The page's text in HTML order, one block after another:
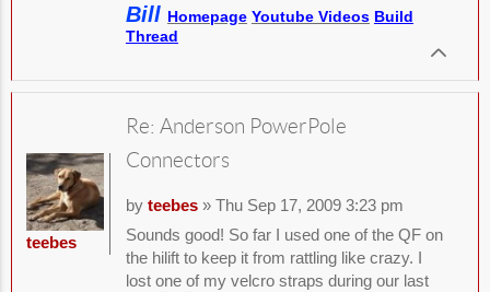
Bill Homepage Youtube Videos Build
Thread
Re: Anderson PowerPole
Connectors
by teebes» Thu Sep 17, 2009 3:23 pm
Sounds good! So far I used one of the QF on
the hilift to keep it from rattling like crazy. I
lost one of my velcro straps during our last
teebes